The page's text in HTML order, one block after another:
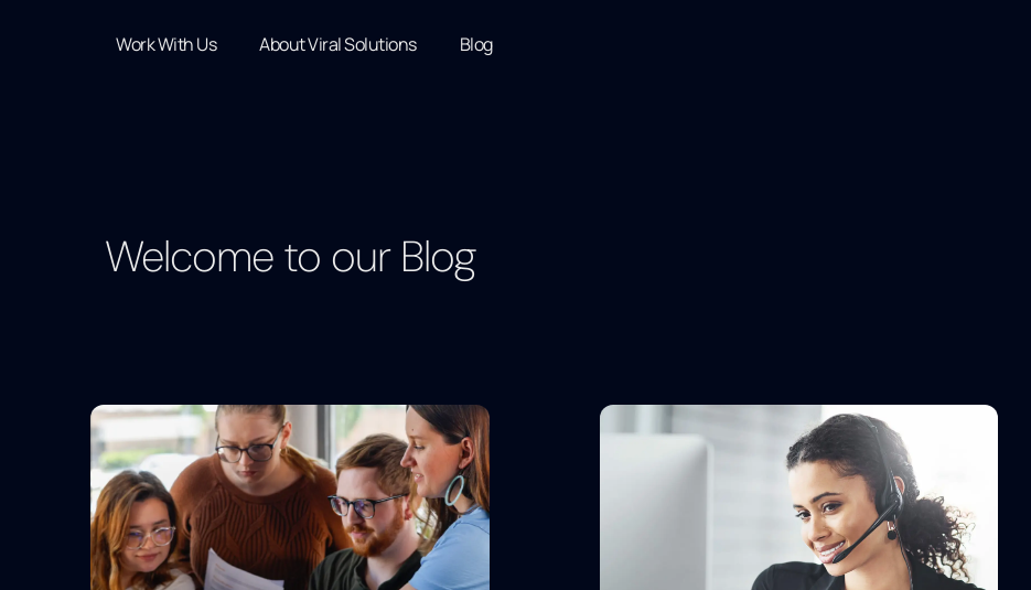
Work With Us About Viral Solutions Blog
Welcome to our Blog